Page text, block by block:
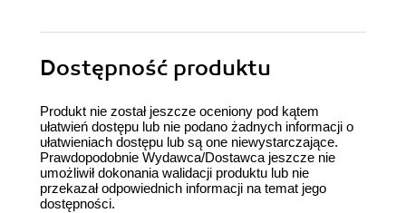
Dostępność produktu
Produkt nie został jeszcze oceniony pod kątem
ułatwień dostępu lub nie podano żadnych informacji o
ułatwieniach dostępu lub są one niewystarczające.
Prawdopodobnie Wydawca/Dostawca jeszcze nie
umożliwił dokonania walidacji produktu lub nie
przekazał odpowiednich informacji na temat jego
dostępności.